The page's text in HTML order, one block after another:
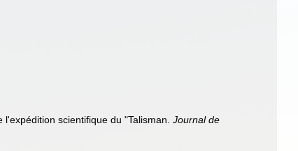
l'expédition scientifique du "Talisman.Journal de